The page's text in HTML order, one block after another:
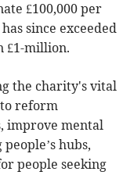
£100,000 per
since exceeded
£1-million.
the charity's vital
reform
improve mental
hubs,
people seeking